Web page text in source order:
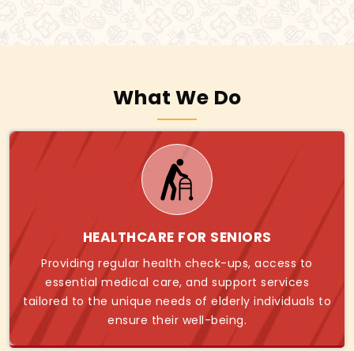
What We Do
HEALTHCARE FOR SENIORS
Providing regular health check-ups, access to
essential medical care, and support services
tailored to the unique needs of elderly individuals to
ensure their well-being.